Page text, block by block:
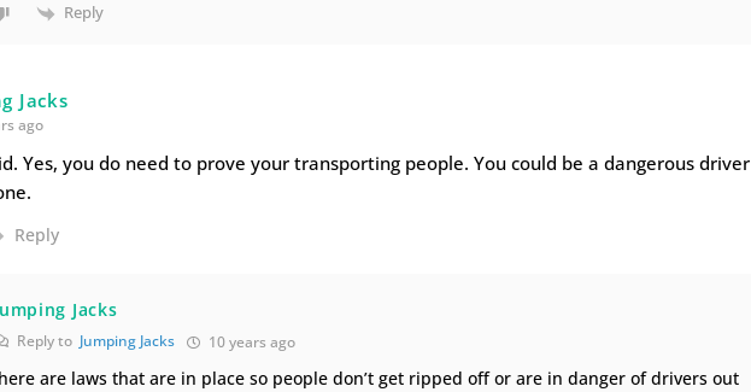
Reply
Jacks
ago
Yes, you do need to prove your transporting people. You could be a dangerous driver
Reply
Jacks
Reply to Jumping Jacks 10 years ago
are laws that are in place so people don’t get ripped off or are in danger of drivers out